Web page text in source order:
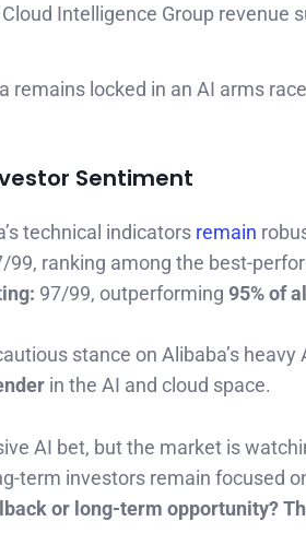
Cloud Intelligence Group revenue
remains locked in an AI arms
Sentiment
technical indicators remain
99, ranking among the best-
97/99, outperforming 95% of
stance on Alibaba’s
in the AI and cloud space.
AI bet, but the market is
term investors remain focused
or long-term opportunity?